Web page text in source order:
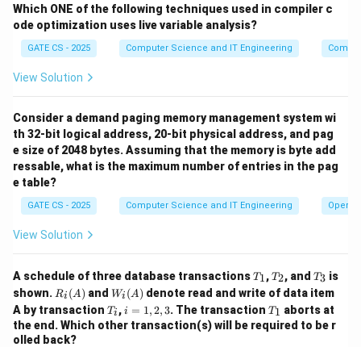
b
)
1
Step 6:Execute c = *ptr - a;
Sincep
ptrpoints toc
c,*
∗ptris the current value of
which is still 20 (unchanged since Step 1). So:
Step 7:Theprintf("%d", c);statement prints
the current value ofc
c.
Final boxed answer:
\boxed{c = 9}
= 9
Download Solution in PDF
Which ONE of the following techniques used in compiler c
ode optimization uses live variable analysis?
GATE CS - 2025 Computer Science and IT Engineering
View Solution
Consider a demand paging memory management system wi
th 32-bit logical address, 20-bit physical address, and pag
e size of 2048 bytes. Assuming that the memory is byte add
ressable, what is the maximum number of entries in the pag
e table?
GATE CS - 2025 Computer Science and IT Engineering
View Solution
A schedule of three database transactionsT
_
1
T1,T
2
T2, and T
_
3
T3 is
shown. R_i
(A)
Ri (A) andW_
i
(A)
Wi (A) denote read and write of data item
A by transaction T
_
i
Ti ,i
=
1,
i = 1,2,3. The transactionT
_
1
T1 aborts at
the end. Which other transaction(s) will be required to be r
olled back?